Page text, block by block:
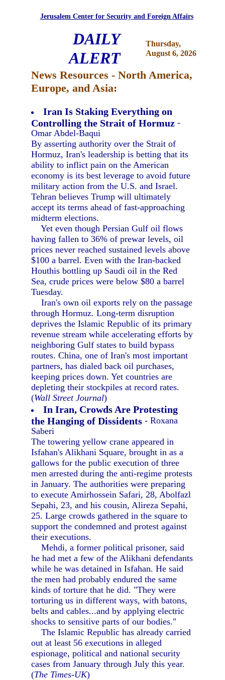
Jerusalem Center for Security and Foreign Affairs
DAILY
ALERT
Thursday,
August 6, 2026
News Resources - North America,
Europe, and Asia:
Iran Is Staking Everything on
Controlling the Strait of Hormuz -
Omar Abdel-Baqui
By asserting authority over the Strait of
Hormuz, Iran's leadership is betting that its
ability to inflict pain on the American
economy is its best leverage to avoid future
military action from the U.S. and Israel.
Tehran believes Trump will ultimately
accept its terms ahead of fast-approaching
midterm elections.
Yet even though Persian Gulf oil flows
having fallen to 36% of prewar levels, oil
prices never reached sustained levels above
$100 a barrel. Even with the Iran-backed
Houthis bottling up Saudi oil in the Red
Sea, crude prices were below $80 a barrel
Tuesday.
Iran's own oil exports rely on the passage
through Hormuz. Long-term disruption
deprives the Islamic Republic of its primary
revenue stream while accelerating efforts by
neighboring Gulf states to build bypass
routes. China, one of Iran's most important
partners, has dialed back oil purchases,
keeping prices down. Yet countries are
depleting their stockpiles at record rates.
(Wall Street Journal)
In Iran, Crowds Are Protesting
the Hanging of Dissidents - Roxana
Saberi
The towering yellow crane appeared in
Isfahan's Alikhani Square, brought in as a
gallows for the public execution of three
men arrested during the anti-regime protests
in January. The authorities were preparing
to execute Amirhossein Safari, 28, Abolfazl
Sepahi, 23, and his cousin, Alireza Sepahi,
25. Large crowds gathered in the square to
support the condemned and protest against
their executions.
Mehdi, a former political prisoner, said
he had met a few of the Alikhani defendants
while he was detained in Isfahan. He said
the men had probably endured the same
kinds of torture that he did. "They were
torturing us in different ways, with batons,
belts and cables...and by applying electric
shocks to sensitive parts of our bodies."
The Islamic Republic has already carried
out at least 56 executions in alleged
espionage, political and national security
cases from January through July this year.
(The Times-UK)